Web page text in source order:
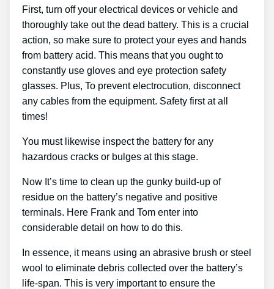
First, turn off your electrical devices or vehicle and
thoroughly take out the dead battery. This is a crucial
action, so make sure to protect your eyes and hands
from battery acid. This means that you ought to
constantly use gloves and eye protection safety
glasses. Plus, To prevent electrocution, disconnect
any cables from the equipment. Safety first at all
times!
You must likewise inspect the battery for any
hazardous cracks or bulges at this stage.
Now It’s time to clean up the gunky build-up of
residue on the battery’s negative and positive
terminals. Here Frank and Tom enter into
considerable detail on how to do this.
In essence, it means using an abrasive brush or steel
wool to eliminate debris collected over the battery’s
life-span. This is very important to ensure the